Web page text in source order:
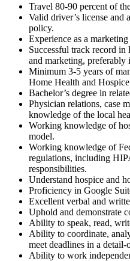
Travel 80-90 percent of
Valid driver’s license and
policy.
Experience as a
Successful track record in
and marketing, preferably
Minimum 3-5 years of
Home Health and
Bachelor’s degree in
Physician relations, case
knowledge of the local
Working knowledge of
model.
Working knowledge of
regulations, including
responsibilities.
Understand hospice and
Proficiency in Google
Excellent verbal and
Uphold and demonstrate
Ability to speak, read,
Ability to coordinate,
meet deadlines in a detail-
Ability to work